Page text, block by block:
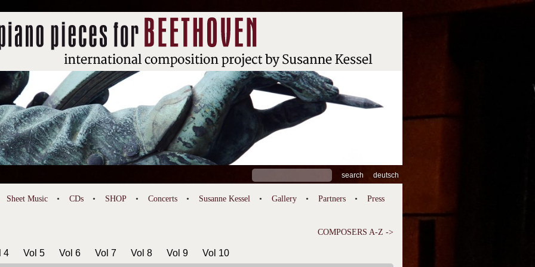
for:
deutsch
Sheet Music CDs SHOP Concerts Susanne Kessel Gallery Partners Press
COMPOSERS A-Z ->
4 Vol 5 Vol 6 Vol 7 Vol 8 Vol 9 Vol 10